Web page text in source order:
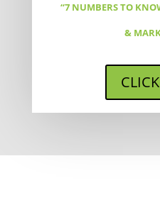
“7 NUMBERS TO
&